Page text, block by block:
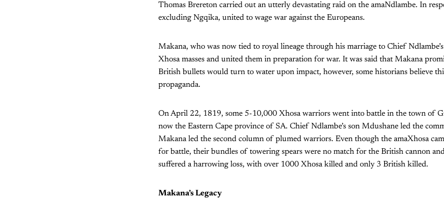
Thomas Brereton carried out an utterly devastating raid on the amaNdlambe. In
excluding Ngqika, united to wage war against the Europeans.
Makana, who was now tied to royal lineage through his marriage to Chief
Xhosa masses and united them in preparation for war. It was said that Makana
British bullets would turn to water upon impact, however, some historians believe
propaganda.
On April 22, 1819, some 5-10,000 Xhosa warriors went into battle in the town of
now the Eastern Cape province of SA. Chief Ndlambe’s son Mdushane led the
Makana led the second column of plumed warriors. Even though the amaXhosa
for battle, their bundles of towering spears were no match for the British cannon
suffered a harrowing loss, with over 1000 Xhosa killed and only 3 British killed.
Makana’s Legacy